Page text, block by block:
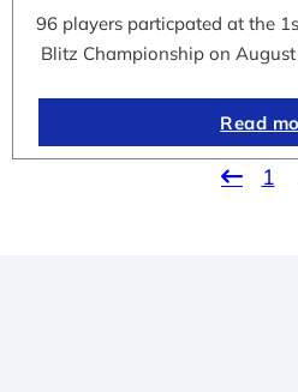
96 players particpated at the
Blitz Championship on
Read
1